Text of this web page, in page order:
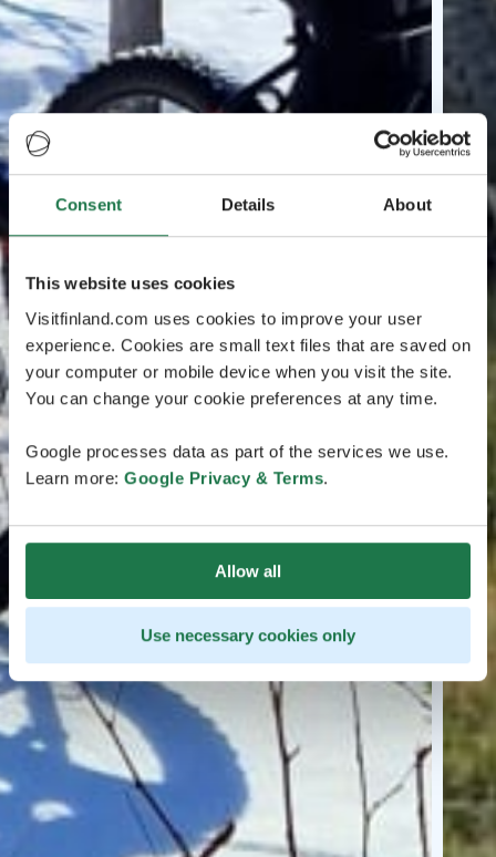
Consent Details About
This website uses cookies
Visitfinland.com uses cookies to improve your user
experience. Cookies are small text files that are saved on
your computer or mobile device when you visit the site.
You can change your cookie preferences at any time.
Google processes data as part of the services we use.
Learn more: Google Privacy & Terms.
Allow all
Use necessary cookies only